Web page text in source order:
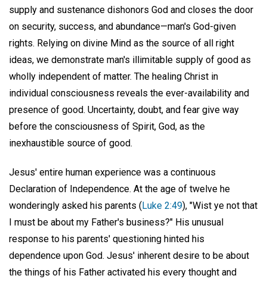
supply and sustenance dishonors God and closes the door
on security, success, and abundance—man's God-given
rights. Relying on divine Mind as the source of all right
ideas, we demonstrate man's illimitable supply of good as
wholly independent of matter. The healing Christ in
individual consciousness reveals the ever-availability and
presence of good. Uncertainty, doubt, and fear give way
before the consciousness of Spirit, God, as the
inexhaustible source of good.
Jesus' entire human experience was a continuous
Declaration of Independence. At the age of twelve he
wonderingly asked his parents (Luke 2:49), "Wist ye not that
I must be about my Father's business?" His unusual
response to his parents' questioning hinted his
dependence upon God. Jesus' inherent desire to be about
the things of his Father activated his every thought and